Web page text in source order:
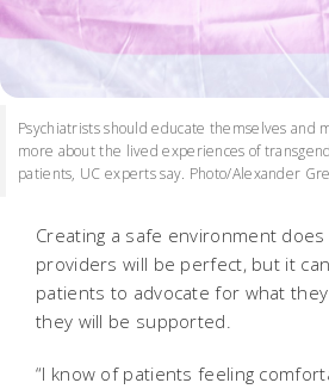
Psychiatrists should educate themselves and
more about the lived experiences of
patients, UC experts say. Photo/Alexander
Creating a safe environment
providers will be perfect, but it
patients to advocate for what
they will be supported.
“I know of patients feeling